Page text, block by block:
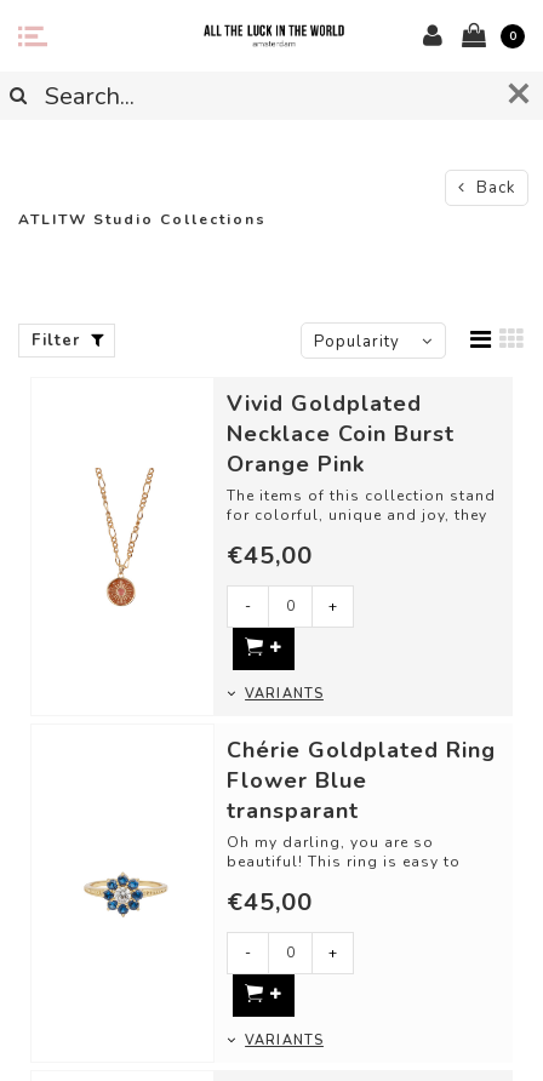
0
Back
ATLITW Studio Collections
Filter Popularity
Vivid Goldplated
Necklace Coin Burst
Orange Pink
The items of this collection stand
for colorful, unique and joy, they
€45,00
- +
VARIANTS
Chérie Goldplated Ring
Flower Blue
transparant
Oh my darling, you are so
beautiful! This ring is easy to
unique gemsto...
€45,00
- +
VARIANTS